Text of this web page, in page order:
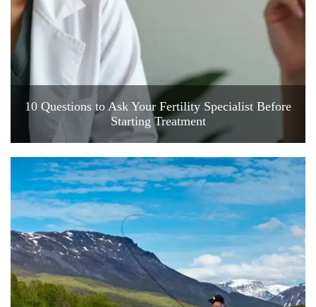
10 Questions to Ask Your Fertility Specialist Before
Starting Treatment